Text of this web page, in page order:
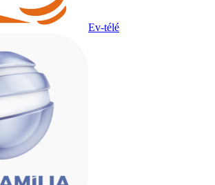
Ev-télé